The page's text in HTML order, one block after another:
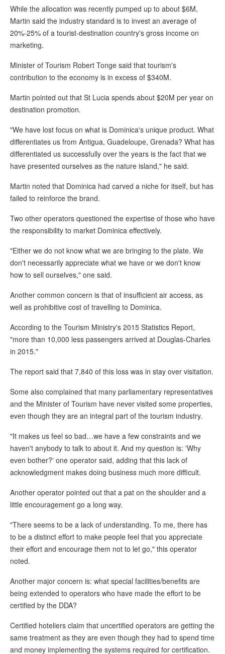
While the allocation was recently pumped up to about $6M,
Martin said the industry standard is to invest an average of
20%-25% of a tourist-destination country's gross income on
marketing.
Minister of Tourism Robert Tonge said that tourism's
contribution to the economy is in excess of $340M.
Martin pointed out that St Lucia spends about $20M per year on
destination promotion.
"We have lost focus on what is Dominica's unique product. What
differentiates us from Antigua, Guadeloupe, Grenada? What has
differentiated us successfully over the years is the fact that we
have presented ourselves as the nature island," he said.
Martin noted that Dominica had carved a niche for itself, but has
failed to reinforce the brand.
Two other operators questioned the expertise of those who have
the responsibility to market Dominica effectively.
"Either we do not know what we are bringing to the plate. We
don't necessarily appreciate what we have or we don't know
how to sell ourselves," one said.
Another common concern is that of insufficient air access, as
well as prohibitive cost of travelling to Dominica.
According to the Tourism Ministry's 2015 Statistics Report,
"more than 10,000 less passengers arrived at Douglas-Charles
in 2015."
The report said that 7,840 of this loss was in stay over visitation.
Some also complained that many parliamentary representatives
and the Minister of Tourism have never visited some properties,
even though they are an integral part of the tourism industry.
"It makes us feel so bad…we have a few constraints and we
haven't anybody to talk to about it. And my question is: 'Why
even bother?' one operator said, adding that this lack of
acknowledgment makes doing business much more difficult.
Another operator pointed out that a pat on the shoulder and a
little encouragement go a long way.
"There seems to be a lack of understanding. To me, there has
to be a distinct effort to make people feel that you appreciate
their effort and encourage them not to let go," this operator
noted.
Another major concern is: what special facilities/benefits are
being extended to operators who have made the effort to be
certified by the DDA?
Certified hoteliers claim that uncertified operators are getting the
same treatment as they are even though they had to spend time
and money implementing the systems required for certification.